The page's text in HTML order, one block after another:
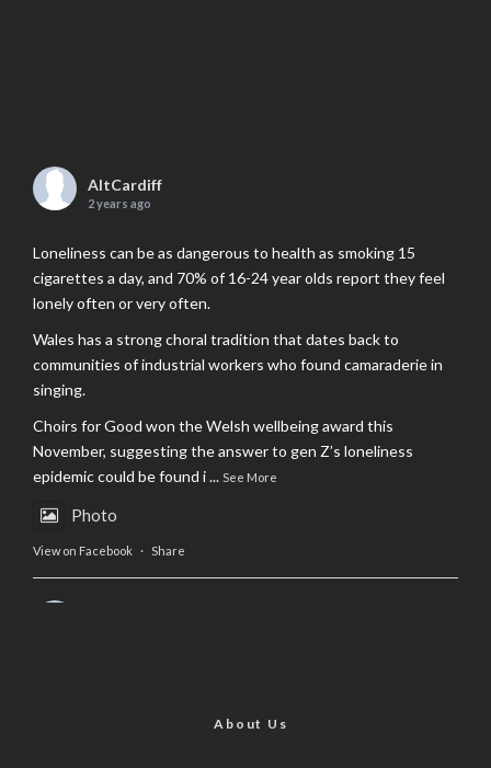
AltCardiff
2 years ago
Loneliness can be as dangerous to health as smoking 15
cigarettes a day, and 70% of 16-24 year olds report they feel
lonely often or very often.
Wales has a strong choral tradition that dates back to
communities of industrial workers who found camaraderie in
singing.
Choirs for Good won the Welsh wellbeing award this
November, suggesting the answer to gen Z’s loneliness
epidemic could be found i... See More
Photo
View on Facebook · Share
About Us